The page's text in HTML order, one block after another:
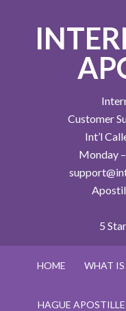
Customer
Int’l
Monday
5
HOME WHAT
HAGUE